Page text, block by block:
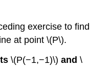
exercise to find
at point \(P\).
\(P(−1,−1)\) and\